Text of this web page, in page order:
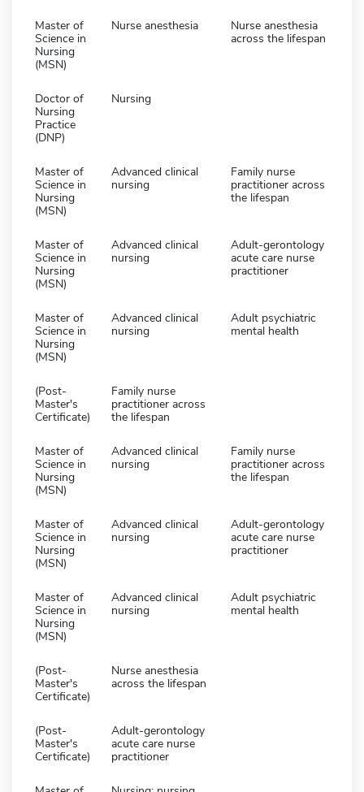
Master of
Science in
Nursing
(MSN)
Nurse anesthesia
Nurse anesthesia
across the lifespan
Doctor of
Nursing
Practice
(DNP)
Nursing
Master of
Science in
Nursing
(MSN)
Advanced clinical
nursing
Family nurse
practitioner across
the lifespan
Master of
Science in
Nursing
(MSN)
Advanced clinical
nursing
Adult-gerontology
acute care nurse
practitioner
Master of
Science in
Nursing
(MSN)
Advanced clinical
nursing
Adult psychiatric
mental health
(Post-
Master's
Certificate)
Family nurse
practitioner across
the lifespan
Master of
Science in
Nursing
(MSN)
Advanced clinical
nursing
Family nurse
practitioner across
the lifespan
Master of
Science in
Nursing
(MSN)
Advanced clinical
nursing
Adult-gerontology
acute care nurse
practitioner
Master of
Science in
Nursing
(MSN)
Advanced clinical
nursing
Adult psychiatric
mental health
(Post-
Master's
Certificate)
Nurse anesthesia
across the lifespan
(Post-
Master's
Certificate)
Adult-gerontology
acute care nurse
practitioner